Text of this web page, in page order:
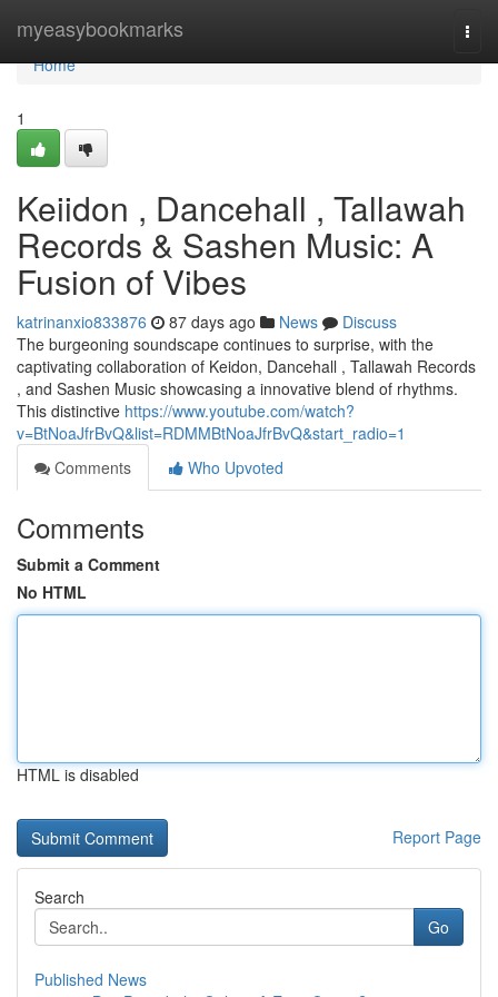
myeasybookmarks
Home
Home
1
Keiidon , Dancehall , Tallawah
Records & Sashen Music: A
Fusion of Vibes
katrinanxio833876 87 days ago News
Discuss
The burgeoning soundscape continues to surprise, with the
captivating collaboration of Keidon, Dancehall , Tallawah Records
, and Sashen Music showcasing a innovative blend of rhythms.
This distinctive https://www.youtube.com/watch?
v=BtNoaJfrBvQ&list=RDMMBtNoaJfrBvQ&start_radio=1
Comments
Who Upvoted
Comments
Submit a Comment
No HTML
HTML is disabled
Report Page
Search
Go
Published News